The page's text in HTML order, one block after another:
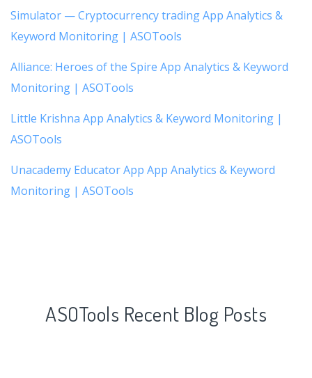
Simulator — Cryptocurrency trading App Analytics &
Keyword Monitoring | ASOTools
Alliance: Heroes of the Spire App Analytics & Keyword
Monitoring | ASOTools
Little Krishna App Analytics & Keyword Monitoring |
ASOTools
Unacademy Educator App App Analytics & Keyword
Monitoring | ASOTools
ASOTools Recent Blog Posts